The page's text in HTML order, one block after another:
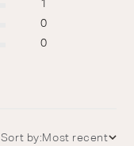
1
0
0
Sort by:Most recent